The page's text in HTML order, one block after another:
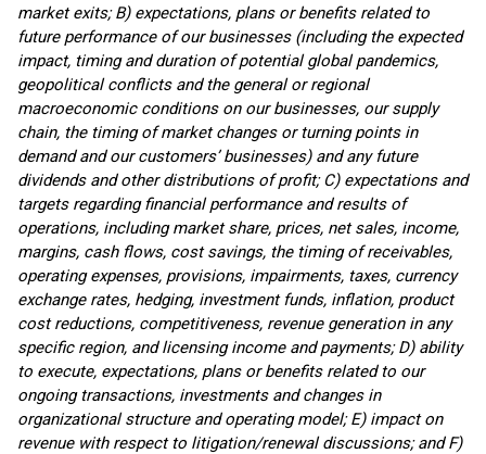
market exits; B) expectations, plans or benefits related to
future performance of our businesses (including the expected
impact, timing and duration of potential global pandemics,
geopolitical conflicts and the general or regional
macroeconomic conditions on our businesses, our supply
chain, the timing of market changes or turning points in
demand and our customers’ businesses) and any future
dividends and other distributions of profit; C) expectations and
targets regarding financial performance and results of
operations, including market share, prices, net sales, income,
margins, cash flows, cost savings, the timing of receivables,
operating expenses, provisions, impairments, taxes, currency
exchange rates, hedging, investment funds, inflation, product
cost reductions, competitiveness, revenue generation in any
specific region, and licensing income and payments; D) ability
to execute, expectations, plans or benefits related to our
ongoing transactions, investments and changes in
organizational structure and operating model; E) impact on
revenue with respect to litigation/renewal discussions; and F)